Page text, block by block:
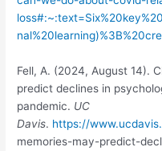
Fell, A. (2024, August 14).
predict declines in
pandemic. UC
Davis. https://
memories-may-predict-